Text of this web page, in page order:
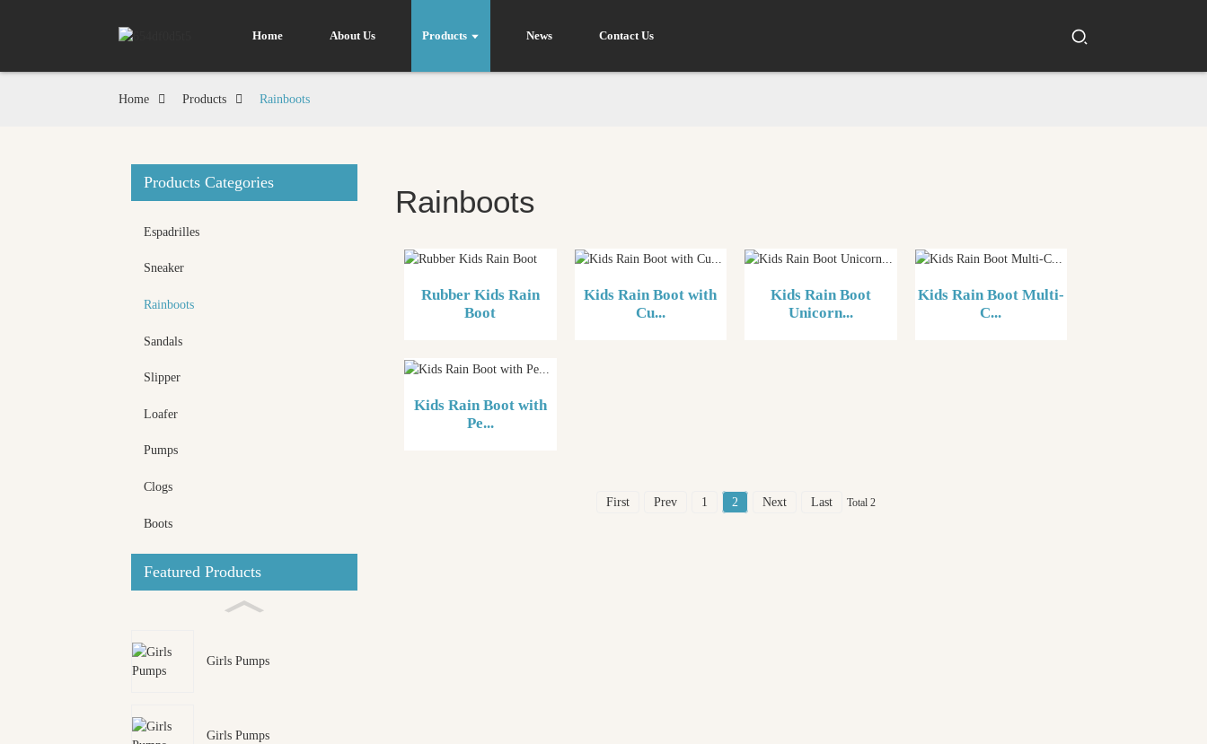
Home About Us Products News Contact Us
Home Products Rainboots
Products Categories
Espadrilles
Sneaker
Rainboots
Sandals
Slipper
Loafer
Pumps
Clogs
Boots
Featured Products
Girls Pumps
Girls Pumps
Rainboots
Rubber Kids Rain
Boot
Kids Rain Boot with
Cu...
Kids Rain Boot
Unicorn...
Kids Rain Boot Multi-
C...
Kids Rain Boot with
Pe...
First Prev 1 2 Next Last Total 2